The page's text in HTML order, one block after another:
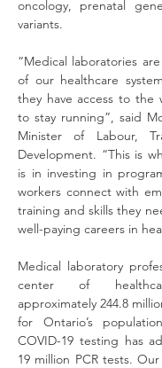
oncology, prenatal
variants.
“Medical laboratories
of our healthcare
they have access to the
to stay running”, said
Minister of Labour,
Development. “This is
is in investing in
workers connect with
training and skills they
well-paying careers in
Medical laboratory
center of
approximately 244.8
for Ontario’s
COVID-19 testing has
19 million PCR tests.